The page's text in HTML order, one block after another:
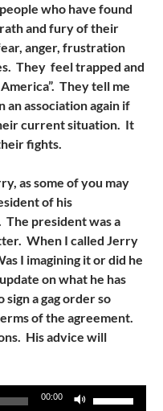
who have found
and fury of their
anger, frustration
They feel trapped and
They tell me
association again if
current situation. It
fights.
as some of you may
of his
The president was a
When I called Jerry
I imagining it or did he
on what he has
a gag order so
of the agreement.
His advice will
00:00